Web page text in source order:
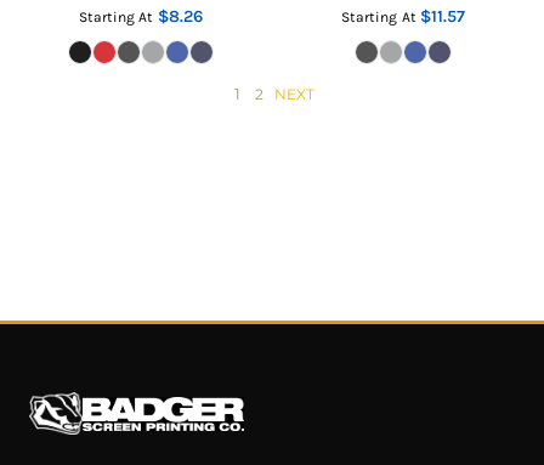
Starting At $8.26 Starting At $11.57
1 2 NEXT